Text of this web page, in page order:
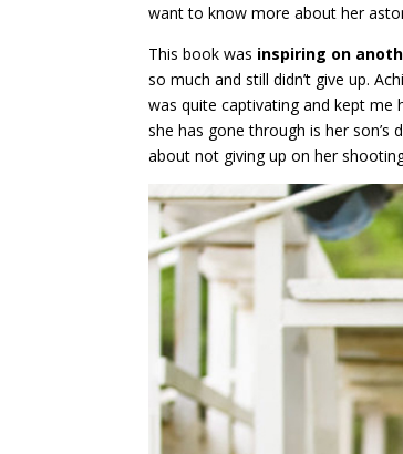
want to know more about her
This book was inspiring on
so much and still didn’t give up.
was quite captivating and kept
she has gone through is her
about not giving up on her